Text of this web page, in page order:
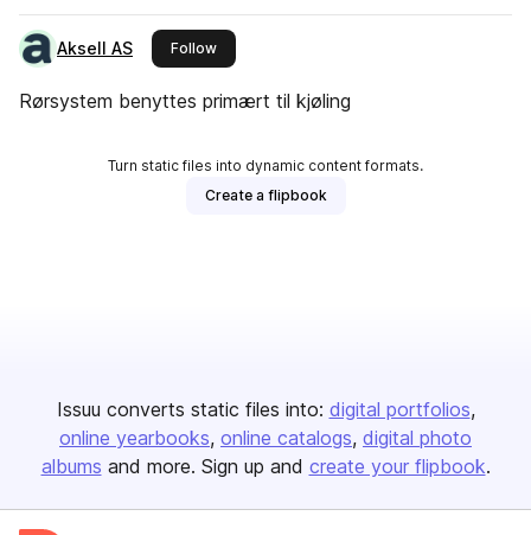
Aksell AS Followthis publisher
Rørsystem benyttes primært til kjøling
Turn static files into dynamic content formats.
Create a flipbook
Issuu converts static files into: digital portfolios
online yearbooks online catalogs digital photo
albums and more. Sign up and create your flipbook.